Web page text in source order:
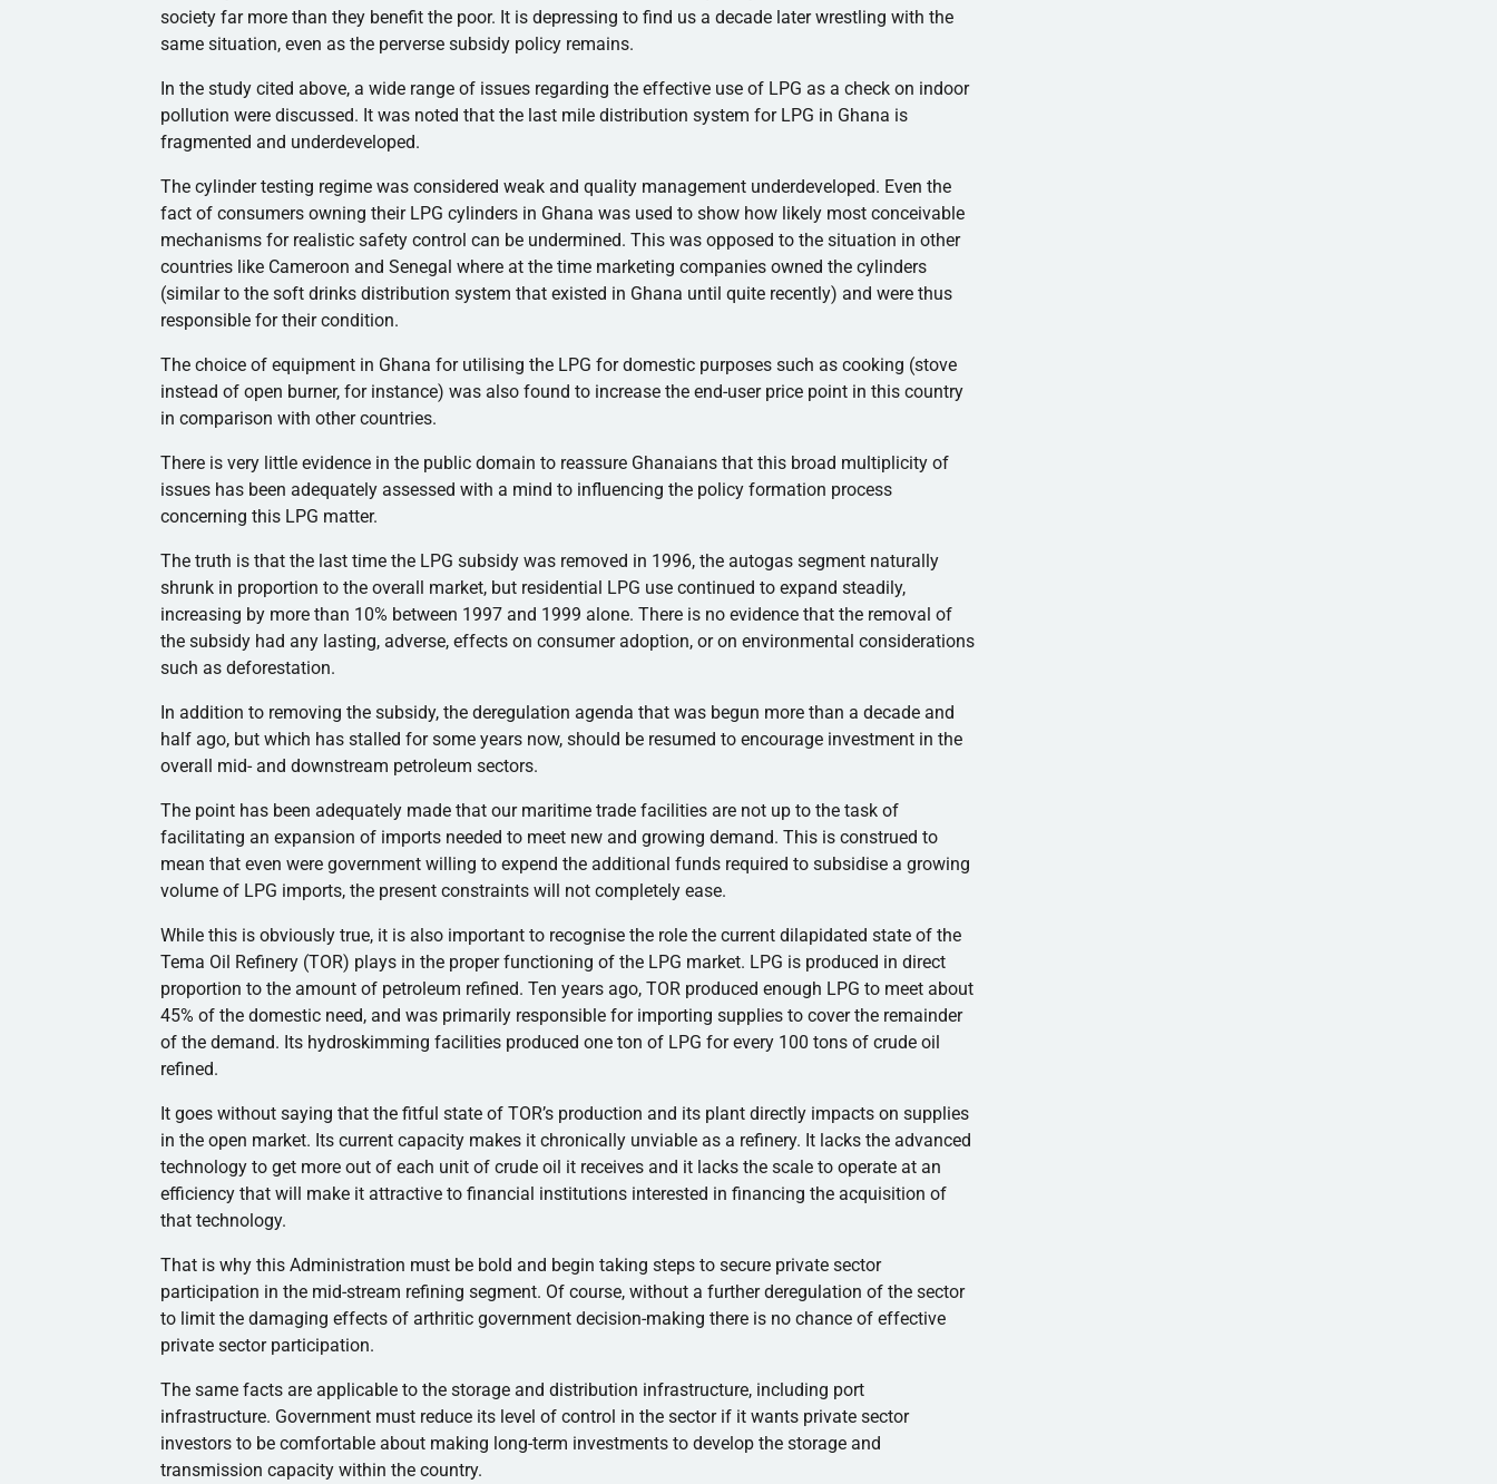
society far more than they benefit the poor. It is depressing to find us a decade later wrestling with the
same situation, even as the perverse subsidy policy remains.
In the study cited above, a wide range of issues regarding the effective use of LPG as a check on indoor
pollution were discussed. It was noted that the last mile distribution system for LPG in Ghana is
fragmented and underdeveloped.
The cylinder testing regime was considered weak and quality management underdeveloped. Even the
fact of consumers owning their LPG cylinders in Ghana was used to show how likely most conceivable
mechanisms for realistic safety control can be undermined. This was opposed to the situation in other
countries like Cameroon and Senegal where at the time marketing companies owned the cylinders
(similar to the soft drinks distribution system that existed in Ghana until quite recently) and were thus
responsible for their condition.
The choice of equipment in Ghana for utilising the LPG for domestic purposes such as cooking (stove
instead of open burner, for instance) was also found to increase the end-user price point in this country
in comparison with other countries.
There is very little evidence in the public domain to reassure Ghanaians that this broad multiplicity of
issues has been adequately assessed with a mind to influencing the policy formation process
concerning this LPG matter.
The truth is that the last time the LPG subsidy was removed in 1996, the autogas segment naturally
shrunk in proportion to the overall market, but residential LPG use continued to expand steadily,
increasing by more than 10% between 1997 and 1999 alone. There is no evidence that the removal of
the subsidy had any lasting, adverse, effects on consumer adoption, or on environmental considerations
such as deforestation.
In addition to removing the subsidy, the deregulation agenda that was begun more than a decade and
half ago, but which has stalled for some years now, should be resumed to encourage investment in the
overall mid- and downstream petroleum sectors.
The point has been adequately made that our maritime trade facilities are not up to the task of
facilitating an expansion of imports needed to meet new and growing demand. This is construed to
mean that even were government willing to expend the additional funds required to subsidise a growing
volume of LPG imports, the present constraints will not completely ease.
While this is obviously true, it is also important to recognise the role the current dilapidated state of the
Tema Oil Refinery (TOR) plays in the proper functioning of the LPG market. LPG is produced in direct
proportion to the amount of petroleum refined. Ten years ago, TOR produced enough LPG to meet about
45% of the domestic need, and was primarily responsible for importing supplies to cover the remainder
of the demand. Its hydroskimming facilities produced one ton of LPG for every 100 tons of crude oil
refined.
It goes without saying that the fitful state of TOR’s production and its plant directly impacts on supplies
in the open market. Its current capacity makes it chronically unviable as a refinery. It lacks the advanced
technology to get more out of each unit of crude oil it receives and it lacks the scale to operate at an
efficiency that will make it attractive to financial institutions interested in financing the acquisition of
that technology.
That is why this Administration must be bold and begin taking steps to secure private sector
participation in the mid-stream refining segment. Of course, without a further deregulation of the sector
to limit the damaging effects of arthritic government decision-making there is no chance of effective
private sector participation.
The same facts are applicable to the storage and distribution infrastructure, including port
infrastructure. Government must reduce its level of control in the sector if it wants private sector
investors to be comfortable about making long-term investments to develop the storage and
transmission capacity within the country.